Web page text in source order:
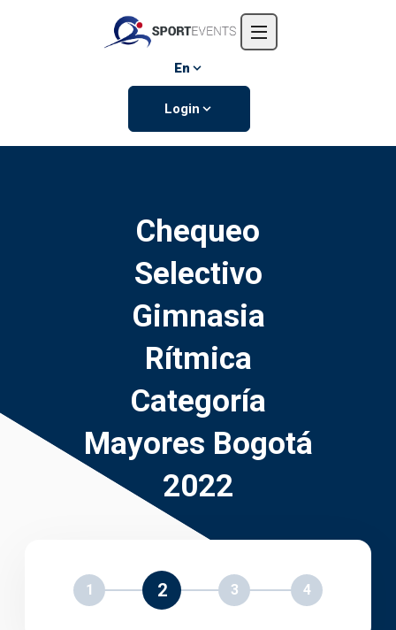
Events
En
Login
Chequeo
Selectivo
Gimnasia
Rítmica
Categoría
Mayores Bogotá
2022
1 2 3 4